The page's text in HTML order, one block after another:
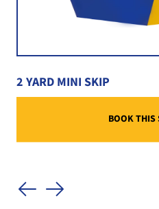
2 YARD MINI SKIP
BOOK THIS